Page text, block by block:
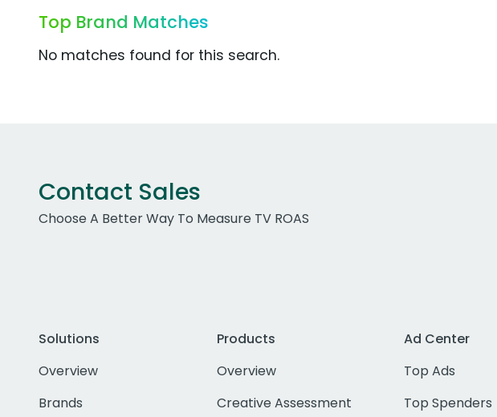
Top Brand Matches
No matches found for this search.
Contact Sales
Choose A Better Way To Measure TV ROAS
Solutions
Overview
Brands
Products
Overview
Creative Assessment
Ad Center
Top Ads
Top Spenders